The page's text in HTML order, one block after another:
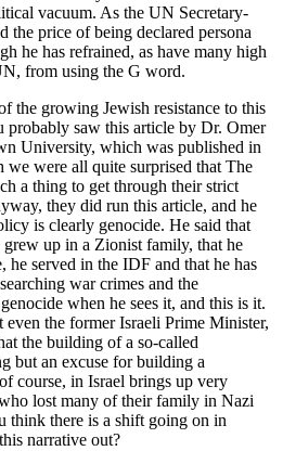
vacuum. As the UN Secretary-
the price of being declared persona
he has refrained, as have many high
from using the G word.
the growing Jewish resistance to this
probably saw this article by Dr. Omer
University, which was published in
were all quite surprised that The
a thing to get through their strict
they did run this article, and he
is clearly genocide. He said that
up in a Zionist family, that he
served in the IDF and that he has
war crimes and the
when he sees it, and this is it.
the former Israeli Prime Minister,
the building of a so-called
but an excuse for building a
course, in Israel brings up very
lost many of their family in Nazi
think there is a shift going on in
narrative out?